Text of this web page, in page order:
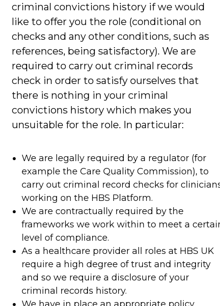
criminal convictions history if we would
like to offer you the role (conditional on
checks and any other conditions, such as
references, being satisfactory). We are
required to carry out criminal records
check in order to satisfy ourselves that
there is nothing in your criminal
convictions history which makes you
unsuitable for the role. In particular:
We are legally required by a regulator (for
example the Care Quality Commission), to
carry out criminal record checks for
working on the HBS Platform.
We are contractually required by the
frameworks we work within to meet a
level of compliance.
As a healthcare provider all roles at HBS UK
require a high degree of trust and integrity
and so we require a disclosure of your
criminal records history.
We have in place an appropriate policy